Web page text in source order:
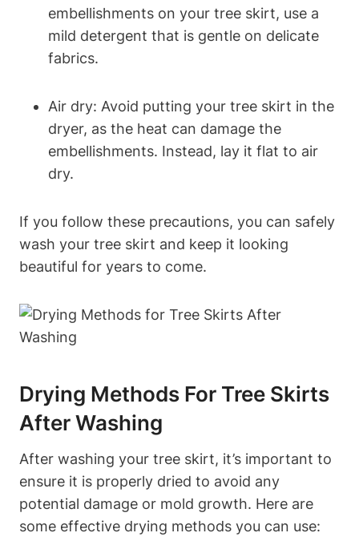
embellishments on your tree skirt, use a
mild detergent that is gentle on delicate
fabrics.
Air dry: Avoid putting your tree skirt in the
dryer, as the heat can damage the
embellishments. Instead, lay it flat to air
dry.
If you follow these precautions, you can safely
wash your tree skirt and keep it looking
beautiful for years to come.
Drying Methods For Tree Skirts
After Washing
After washing your tree skirt, it’s important to
ensure it is properly dried to avoid any
potential damage or mold growth. Here are
some effective drying methods you can use: